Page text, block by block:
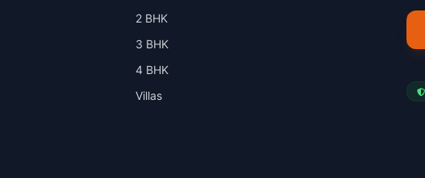
2 BHK
3 BHK
4 BHK
Villas